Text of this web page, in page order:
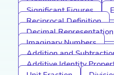
Significant Figures
Reciprocal Definition
Decimal
Imaginary Numbers
Addition and
Additive Identity